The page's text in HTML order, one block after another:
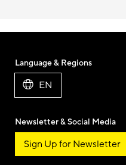
Language & Regions
EN
Newsletter & Social Media
Sign Up for Newsletter